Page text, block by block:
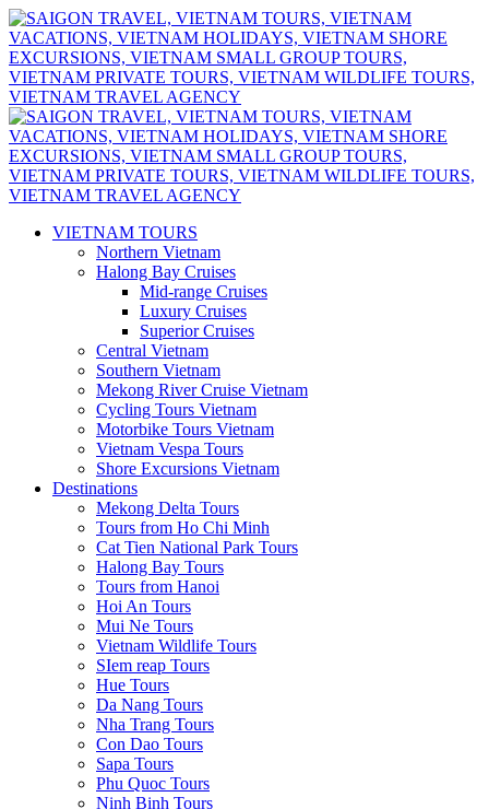
VIETNAM TOURS
Northern Vietnam
Halong Bay Cruises
Mid-range Cruises
Luxury Cruises
Superior Cruises
Central Vietnam
Southern Vietnam
Mekong River Cruise Vietnam
Cycling Tours Vietnam
Motorbike Tours Vietnam
Vietnam Vespa Tours
Shore Excursions Vietnam
Destinations
Mekong Delta Tours
Tours from Ho Chi Minh
Cat Tien National Park Tours
Halong Bay Tours
Tours from Hanoi
Hoi An Tours
Mui Ne Tours
Vietnam Wildlife Tours
SIem reap Tours
Hue Tours
Da Nang Tours
Nha Trang Tours
Con Dao Tours
Sapa Tours
Phu Quoc Tours
Ninh Binh Tours